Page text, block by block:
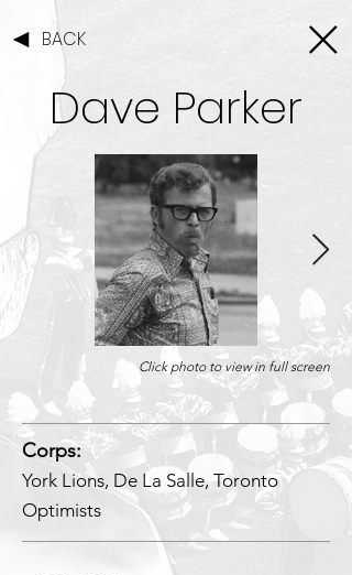
BACK
Dave Parker
1/1
Click photo to view in full screen
Corps:
York Lions, De La Salle, Toronto
Optimists